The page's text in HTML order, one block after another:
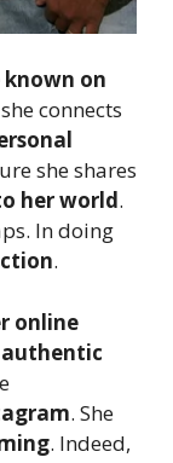
known on
connects
she shares
her world.
In doing
.
online
authentic
. She
. Indeed,